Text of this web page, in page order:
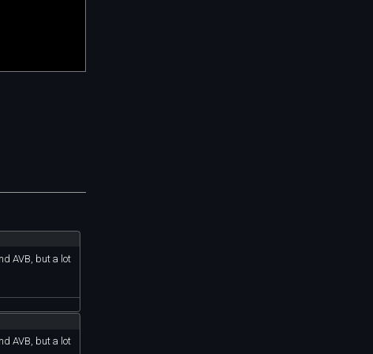
AVB, but a lot
AVB, but a lot